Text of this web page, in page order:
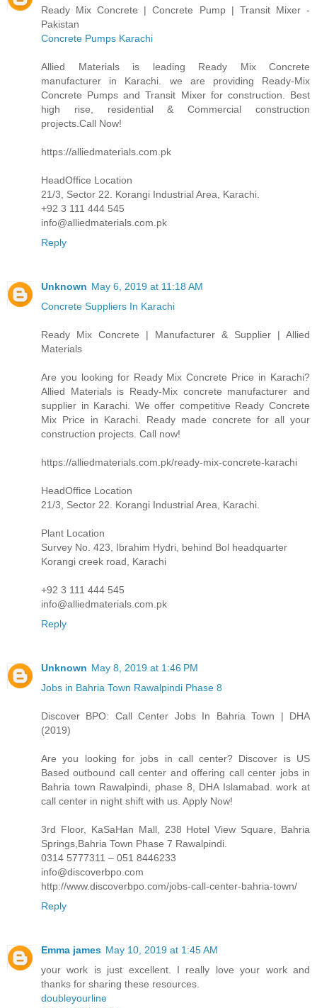
Ready Mix Concrete | Concrete Pump | Transit Mixer -
Pakistan
Concrete Pumps Karachi
Allied Materials is leading Ready Mix Concrete
manufacturer in Karachi. we are providing Ready-Mix
Concrete Pumps and Transit Mixer for construction. Best
high rise, residential & Commercial construction
projects.Call Now!
https://alliedmaterials.com.pk
HeadOffice Location
21/3, Sector 22. Korangi Industrial Area, Karachi.
+92 3 111 444 545
info@alliedmaterials.com.pk
Reply
Unknown May 6, 2019 at 11:18 AM
Concrete Suppliers In Karachi
Ready Mix Concrete | Manufacturer & Supplier | Allied
Materials
Are you looking for Ready Mix Concrete Price in Karachi?
Allied Materials is Ready-Mix concrete manufacturer and
supplier in Karachi. We offer competitive Ready Concrete
Mix Price in Karachi. Ready made concrete for all your
construction projects. Call now!
https://alliedmaterials.com.pk/ready-mix-concrete-karachi
HeadOffice Location
21/3, Sector 22. Korangi Industrial Area, Karachi.
Plant Location
Survey No. 423, Ibrahim Hydri, behind Bol headquarter
Korangi creek road, Karachi
+92 3 111 444 545
info@alliedmaterials.com.pk
Reply
Unknown May 8, 2019 at 1:46 PM
Jobs in Bahria Town Rawalpindi Phase 8
Discover BPO: Call Center Jobs In Bahria Town | DHA
(2019)
Are you looking for jobs in call center? Discover is US
Based outbound call center and offering call center jobs in
Bahria town Rawalpindi, phase 8, DHA Islamabad. work at
call center in night shift with us. Apply Now!
3rd Floor, KaSaHan Mall, 238 Hotel View Square, Bahria
Springs,Bahria Town Phase 7 Rawalpindi.
0314 5777311 – 051 8446233
info@discoverbpo.com
http://www.discoverbpo.com/jobs-call-center-bahria-town/
Reply
Emma james May 10, 2019 at 1:45 AM
your work is just excellent. I really love your work and
thanks for sharing these resources.
doubleyourline